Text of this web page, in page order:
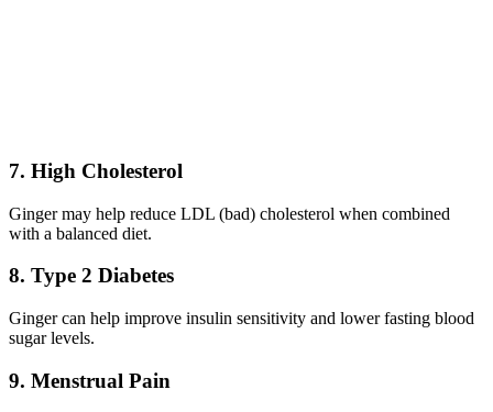
7. High Cholesterol
Ginger may help reduce LDL (bad) cholesterol when combined
with a balanced diet.
8. Type 2 Diabetes
Ginger can help improve insulin sensitivity and lower fasting blood
sugar levels.
9. Menstrual Pain